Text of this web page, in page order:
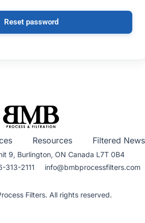
Reset password
Resources Filtered News
9, Burlington, ON Canada L7T 0B4
2111 info@bmbprocessfilters.com
Filters. All rights reserved.​